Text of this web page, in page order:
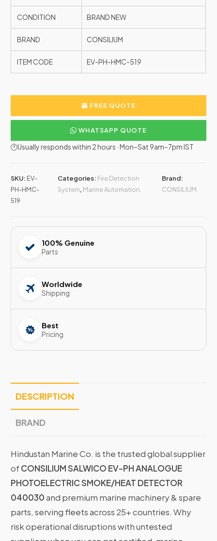
CONDITION BRAND NEW
BRAND CONSILIUM
ITEM CODE EV-PH-HMC-519
FREE QUOTE
WHATSAPP QUOTE
🕐Usually responds within 2 hours · Mon–Sat 9am–7pm IST
SKU: EV-
PH-HMC-
519
Categories: Fire Detection
System, Marine Automation
Brand:
CONSILIUM
100% Genuine
Parts
Worldwide
Shipping
Best
Pricing
DESCRIPTION
BRAND
Hindustan Marine Co. is the trusted global supplier
ofCONSILIUM SALWICO EV-PH ANALOGUE
PHOTOELECTRIC SMOKE/HEAT DETECTOR
040030and premium marine machinery & spare
parts, serving fleets across 25+ countries. Why
risk operational disruptions with untested